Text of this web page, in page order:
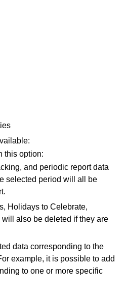
this option:
and periodic report data
selected period will all be
Holidays to Celebrate,
also be deleted if they are
data corresponding to the
example, it is possible to add
to one or more specific